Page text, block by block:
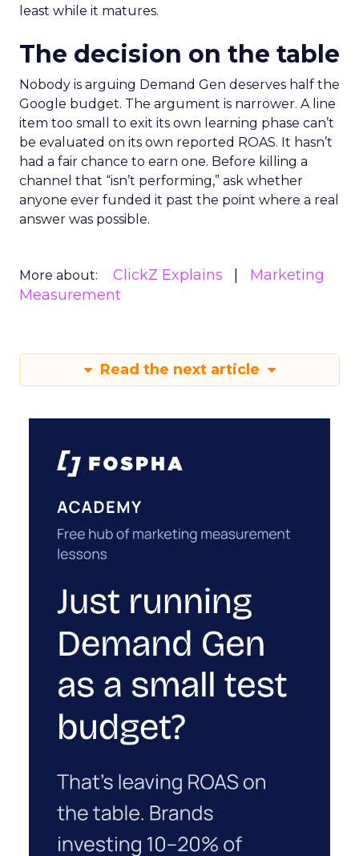
least while it matures.
The decision on the table
Nobody is arguing Demand Gen deserves half the
Google budget. The argument is narrower. A line
item too small to exit its own learning phase can’t
be evaluated on its own reported ROAS. It hasn’t
had a fair chance to earn one. Before killing a
channel that “isn’t performing,” ask whether
anyone ever funded it past the point where a real
answer was possible.
More about: ClickZ Explains
Marketing
Measurement
Read the next article